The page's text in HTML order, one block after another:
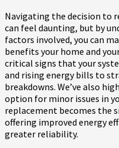
Navigating the decision to
can feel daunting, but by
factors involved, you can
benefits your home and
critical signs that your
and rising energy bills to
breakdowns. We’ve also
option for minor issues in
replacement becomes the
offering improved energy
greater reliability.